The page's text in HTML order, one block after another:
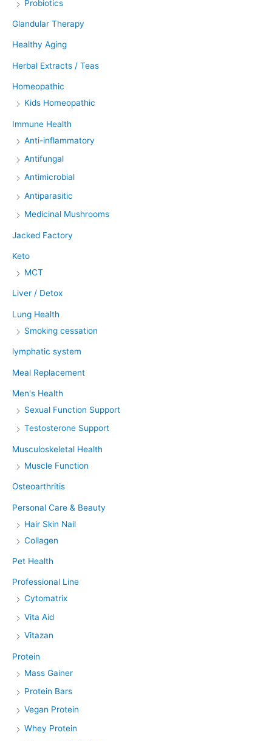
Probiotics
Glandular Therapy
Healthy Aging
Herbal Extracts / Teas
Homeopathic
Kids Homeopathic
Immune Health
Anti-inflammatory
Antifungal
Antimicrobial
Antiparasitic
Medicinal Mushrooms
Jacked Factory
Keto
MCT
Liver / Detox
Lung Health
Smoking cessation
lymphatic system
Meal Replacement
Men's Health
Sexual Function Support
Testosterone Support
Musculoskeletal Health
Muscle Function
Osteoarthritis
Personal Care & Beauty
Hair Skin Nail
Collagen
Pet Health
Professional Line
Cytomatrix
Vita Aid
Vitazan
Protein
Mass Gainer
Protein Bars
Vegan Protein
Whey Protein